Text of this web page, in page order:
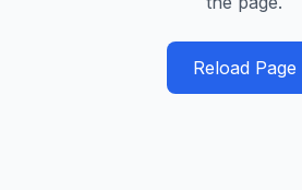
Reload Page